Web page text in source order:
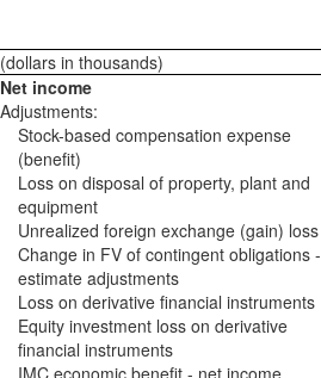
(dollars in thousands)
Net income
Adjustments:
Stock-based compensation expense
(benefit)
Loss on disposal of property, plant and
equipment
Unrealized foreign exchange (gain) loss
Change in FV of contingent obligations -
estimate adjustments
Loss on derivative financial instruments
Equity investment loss on derivative
financial instruments
IMC economic benefit - net income